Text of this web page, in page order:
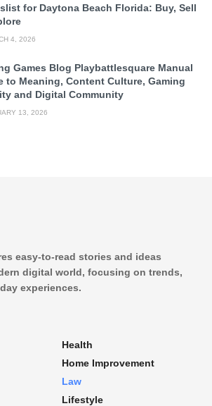
for Daytona Beach Florida: Buy, Sell
4, 2026
Games Blog Playbattlesquare Manual
to Meaning, Content Culture, Gaming
and Digital Community
13, 2026
easy-to-read stories and ideas
digital world, focusing on trends,
experiences.
Health
Home Improvement
Law
Lifestyle